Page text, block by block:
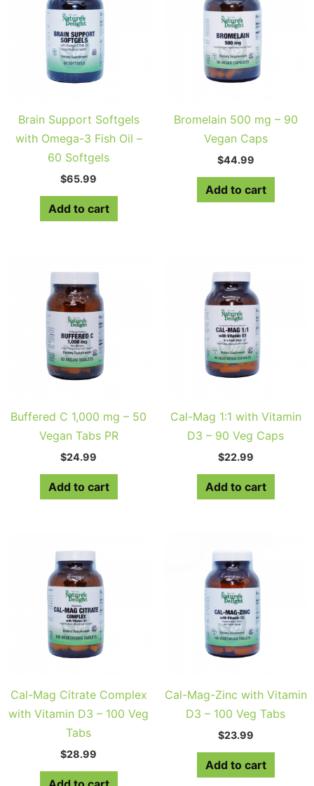
Brain Support Softgels
with Omega-3 Fish Oil –
60 Softgels
$65.99
Add to cart
Bromelain 500 mg – 90
Vegan Caps
$44.99
Add to cart
Buffered C 1,000 mg – 50
Vegan Tabs PR
$24.99
Add to cart
Cal-Mag 1:1 with Vitamin
D3 – 90 Veg Caps
$22.99
Add to cart
Cal-Mag Citrate Complex
with Vitamin D3 – 100 Veg
Tabs
$28.99
Cal-Mag-Zinc with Vitamin
D3 – 100 Veg Tabs
$23.99
Add to cart